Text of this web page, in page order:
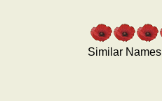
Similar Names